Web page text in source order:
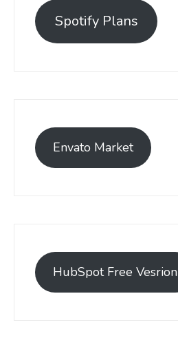
Spotify Plans
Envato Market
HubSpot Free Vesrion